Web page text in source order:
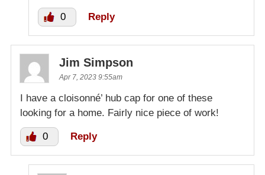
0 Reply
Jim Simpson
Apr 7, 2023 9:55am
I have a cloisonné’ hub cap for one of these
looking for a home. Fairly nice piece of work!
0 Reply